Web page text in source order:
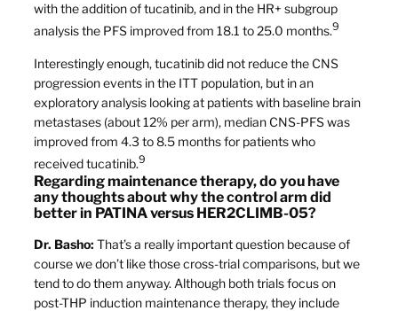
with the addition of tucatinib, and in the HR+ subgroup
analysis the PFS improved from 18.1 to 25.0 months.9
Interestingly enough, tucatinib did not reduce the CNS
progression events in the ITT population, but in an
exploratory analysis looking at patients with baseline brain
metastases (about 12% per arm), median CNS-PFS was
improved from 4.3 to 8.5 months for patients who
received tucatinib.9
Regarding maintenance therapy, do you have
any thoughts about why the control arm did
better in PATINA versus HER2CLIMB-05?
Dr. Basho: That’s a really important question because of
course we don’t like those cross-trial comparisons, but we
tend to do them anyway. Although both trials focus on
post-THP induction maintenance therapy, they include